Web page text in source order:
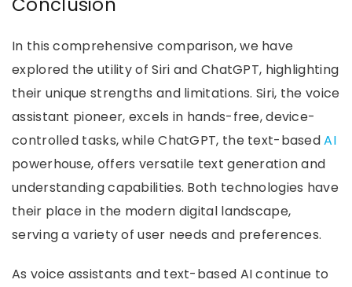
In this comprehensive comparison, we have
explored the utility of Siri and ChatGPT, highlighting
their unique strengths and limitations. Siri, the voice
assistant pioneer, excels in hands-free, device-
controlled tasks, while ChatGPT, the text-basedAI
powerhouse, offers versatile text generation and
understanding capabilities. Both technologies have
their place in the modern digital landscape,
serving a variety of user needs and preferences.
As voice assistants and text-based AI continue to